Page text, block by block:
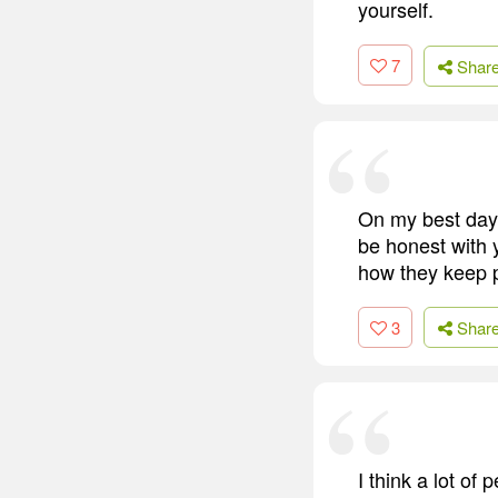
yourself.
7
On my best
be honest with
how they keep
3
I think a lot of